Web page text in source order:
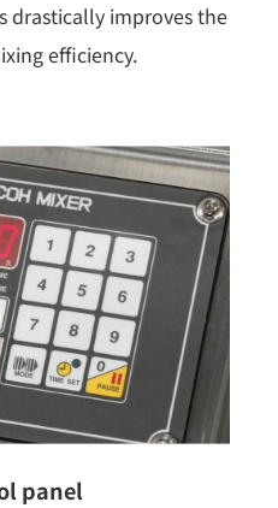
drastically improves the
efficiency.
panel